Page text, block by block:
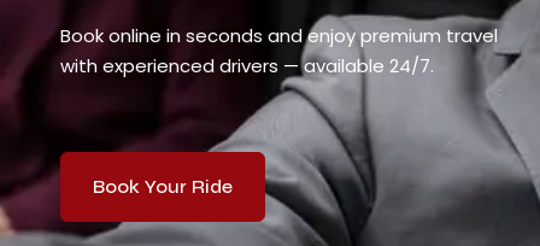
Book online in seconds and enjoy premium travel
with experienced drivers — available 24/7.
Book Your Ride